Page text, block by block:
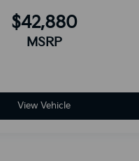
$42,880
MSRP
View Vehicle